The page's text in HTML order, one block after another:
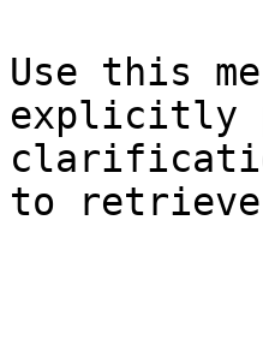
Use this
explicitly